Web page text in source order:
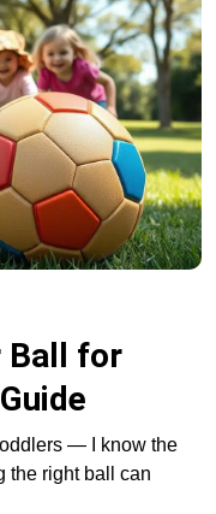
Ball for
— I know the
the right ball can